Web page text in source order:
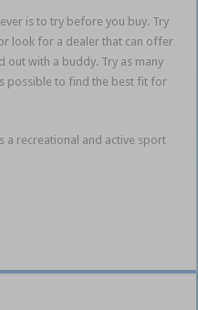
is to try before you buy. Try
look for a dealer that can offer
out with a buddy. Try as many
possible to find the best fit for
a recreational and active sport